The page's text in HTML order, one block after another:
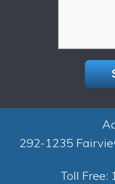
292-1235
Toll Free: